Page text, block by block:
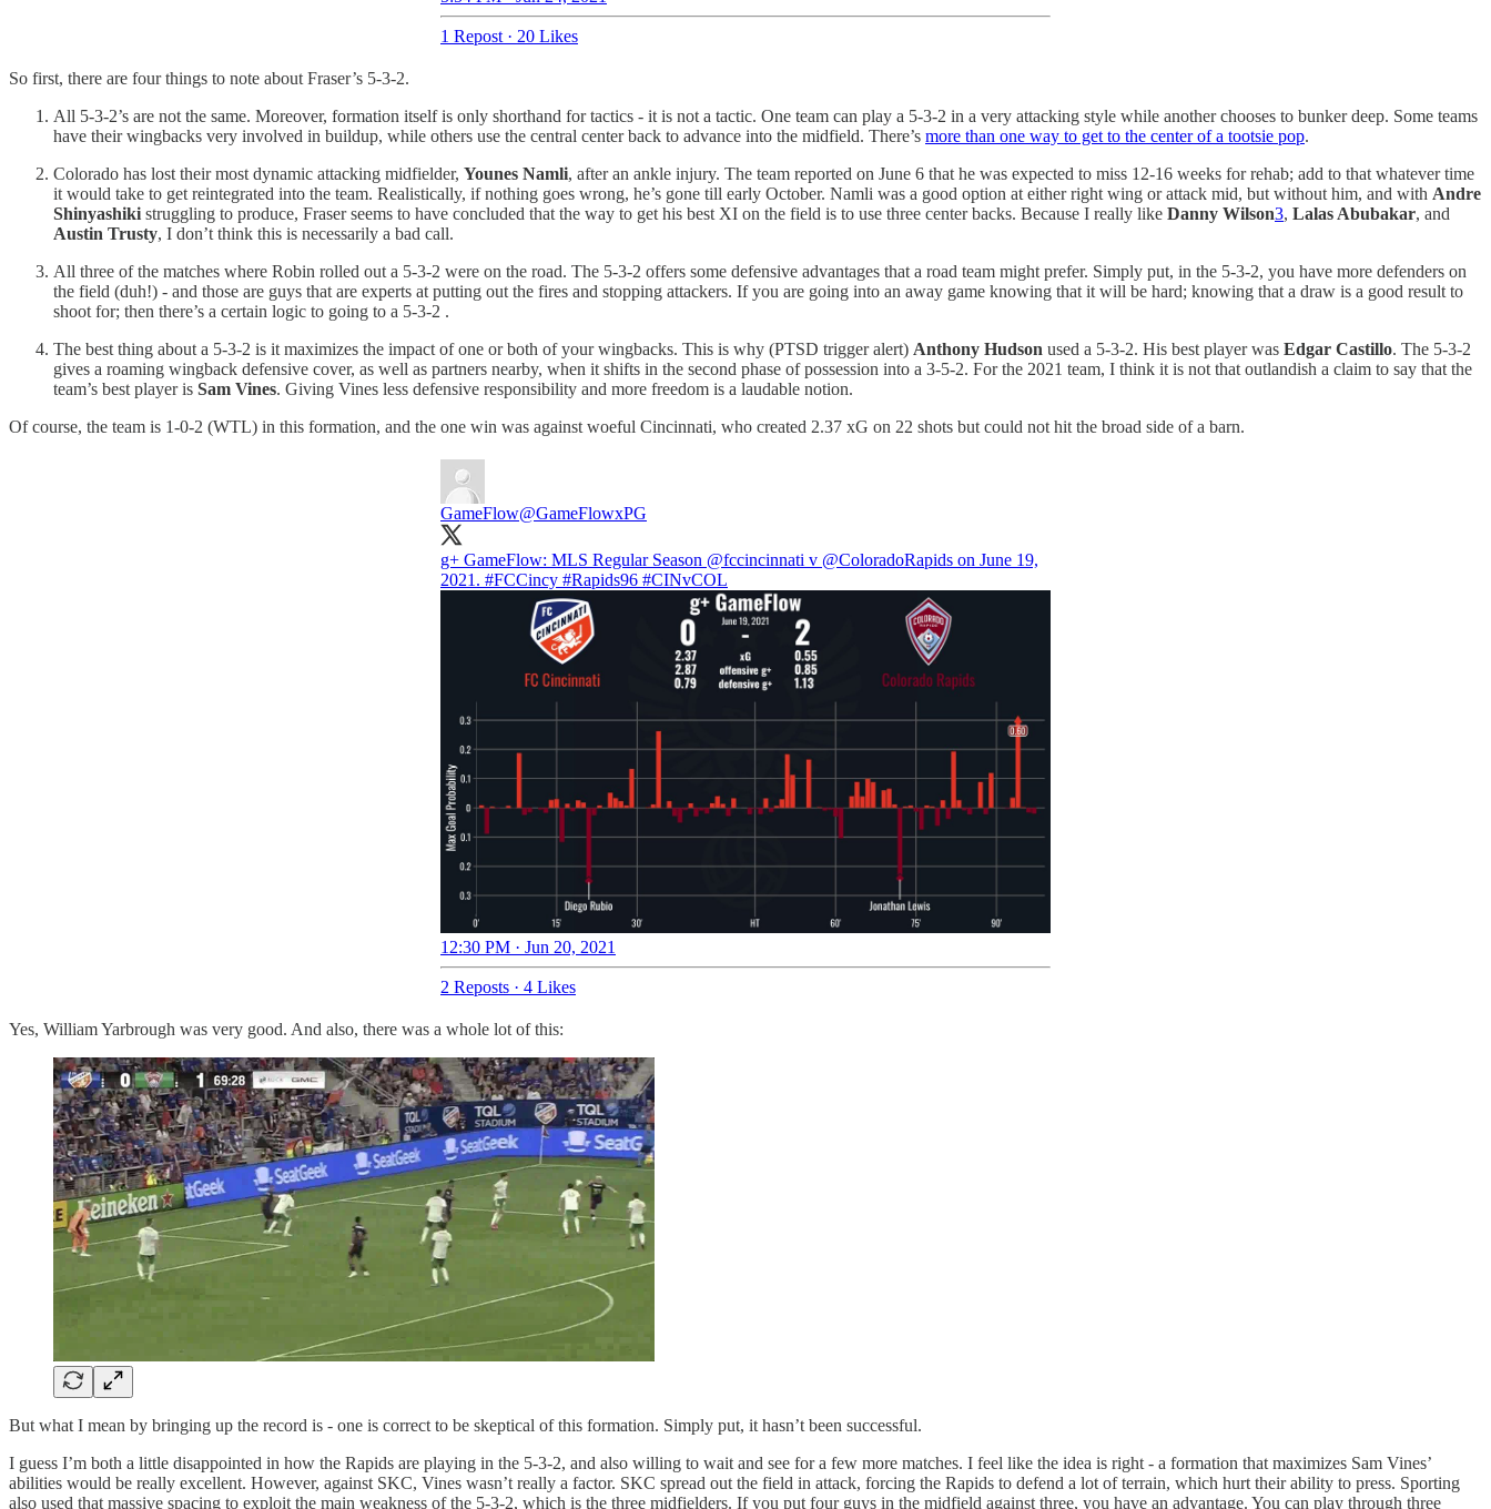
1 Repost · 20 Likes
So first, there are four things to note about Fraser’s 5-3-2.
All 5-3-2’s are not the same. Moreover, formation itself is only shorthand for tactics - it is not a tactic. One team can play a 5-3-2 in a very attacking style while another chooses to bunker deep. Some teams
have their wingbacks very involved in buildup, while others use the central center back to advance into the midfield. There’s more than one way to get to the center of a tootsie pop.
Colorado has lost their most dynamic attacking midfielder, Younes Namli, after an ankle injury. The team reported on June 6 that he was expected to miss 12-16 weeks for rehab; add to that whatever time
it would take to get reintegrated into the team. Realistically, if nothing goes wrong, he’s gone till early October. Namli was a good option at either right wing or attack mid, but without him, and with Andre
Shinyashiki struggling to produce, Fraser seems to have concluded that the way to get his best XI on the field is to use three center backs. Because I really like Danny Wilson3, Lalas Abubakar, and
Austin Trusty, I don’t think this is necessarily a bad call.
All three of the matches where Robin rolled out a 5-3-2 were on the road. The 5-3-2 offers some defensive advantages that a road team might prefer. Simply put, in the 5-3-2, you have more defenders on
the field (duh!) - and those are guys that are experts at putting out the fires and stopping attackers. If you are going into an away game knowing that it will be hard; knowing that a draw is a good result to
shoot for; then there’s a certain logic to going to a 5-3-2 .
The best thing about a 5-3-2 is it maximizes the impact of one or both of your wingbacks. This is why (PTSD trigger alert) Anthony Hudson used a 5-3-2. His best player was Edgar Castillo. The 5-3-2
gives a roaming wingback defensive cover, as well as partners nearby, when it shifts in the second phase of possession into a 3-5-2. For the 2021 team, I think it is not that outlandish a claim to say that the
team’s best player is Sam Vines. Giving Vines less defensive responsibility and more freedom is a laudable notion.
Of course, the team is 1-0-2 (WTL) in this formation, and the one win was against woeful Cincinnati, who created 2.37 xG on 22 shots but could not hit the broad side of a barn.
GameFlow@GameFlowxPG
g+ GameFlow: MLS Regular Season @fccincinnati v @ColoradoRapids on June 19,
2021. #FCCincy #Rapids96 #CINvCOL
12:30 PM · Jun 20, 2021
2 Reposts · 4 Likes
Yes, William Yarbrough was very good. And also, there was a whole lot of this:
But what I mean by bringing up the record is - one is correct to be skeptical of this formation. Simply put, it hasn’t been successful.
I guess I’m both a little disappointed in how the Rapids are playing in the 5-3-2, and also willing to wait and see for a few more matches. I feel like the idea is right - a formation that maximizes Sam Vines’
abilities would be really excellent. However, against SKC, Vines wasn’t really a factor. SKC spread out the field in attack, forcing the Rapids to defend a lot of terrain, which hurt their ability to press. Sporting
also used that massive spacing to exploit the main weakness of the 5-3-2, which is the three midfielders. If you put four guys in the midfield against three, you have an advantage. You can play through three